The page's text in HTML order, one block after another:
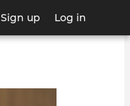
Sign up Log in